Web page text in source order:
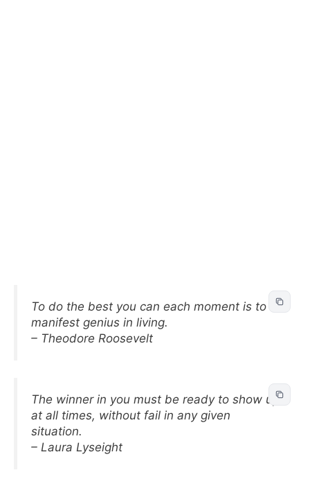
To do the best you can each moment is to
manifest genius in living.
– Theodore Roosevelt
The winner in you must be ready to show up
at all times, without fail in any given
situation.
– Laura Lyseight